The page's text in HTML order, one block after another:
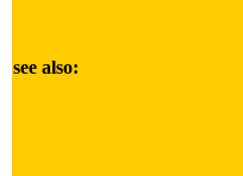
see also: